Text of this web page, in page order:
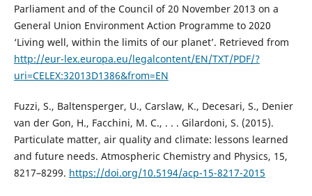
Parliament and of the Council of 20 November 2013 on a
General Union Environment Action Programme to 2020
‘Living well, within the limits of our planet’. Retrieved from
http://eur-lex.europa.eu/legalcontent/EN/TXT/PDF/?
uri=CELEX:32013D1386&from=EN
Fuzzi, S., Baltensperger, U., Carslaw, K., Decesari, S., Denier
van der Gon, H., Facchini, M. C., . . . Gilardoni, S. (2015).
Particulate matter, air quality and climate: lessons learned
and future needs. Atmospheric Chemistry and Physics, 15,
8217–8299. https://doi.org/10.5194/acp-15-8217-2015